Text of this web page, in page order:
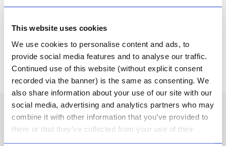
This website uses cookies
We use cookies to personalise content and ads, to
provide social media features and to analyse our traffic.
Continued use of this website (without explicit consent
recorded via the banner) is the same as consenting. We
also share information about your use of our site with our
social media, advertising and analytics partners who may
combine it with other information that you’ve provided to
them or that they’ve collected from your use of their
services.
6 reviews forHair, Body & Face
Wash